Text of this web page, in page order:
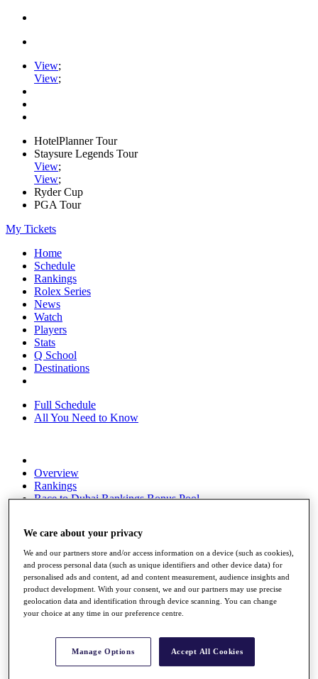
View;
View;
HotelPlanner Tour
Staysure Legends Tour
View;
View;
Ryder Cup
PGA Tour
My Tickets
Home
Schedule
Rankings
Rolex Series
News
Watch
Players
Stats
Q School
Destinations
Full Schedule
All You Need to Know
Overview
Rankings
Race to Dubai Rankings Bonus Pool
About
The Tournaments
Past Champions
News
Overview
Videos
We care about your privacy
We and our partners store and/or access information on a device (such as cookies),
and process personal data (such as unique identifiers and other device data) for
personalised ads and content, ad and content measurement, audience insights and
product development. With your consent, we and our partners may use precise
geolocation data and identification through device scanning. You can change
your choice at any time in our preference centre.
Manage Options Accept All Cookies